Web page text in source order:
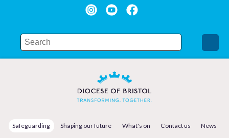
Safeguarding Shaping our future What's on Contact us News